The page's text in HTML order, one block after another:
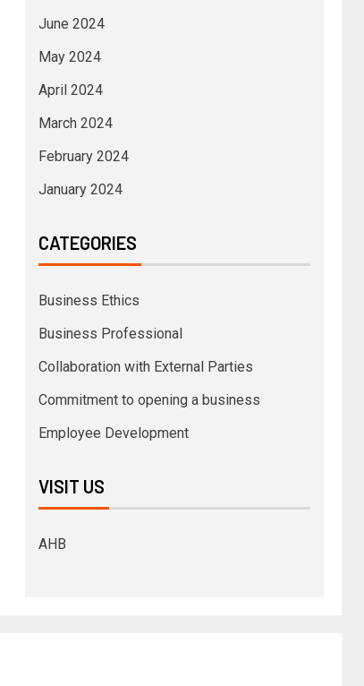
June 2024
May 2024
April 2024
March 2024
February 2024
January 2024
CATEGORIES
Business Ethics
Business Professional
Collaboration with External Parties
Commitment to opening a business
Employee Development
VISIT US
AHB